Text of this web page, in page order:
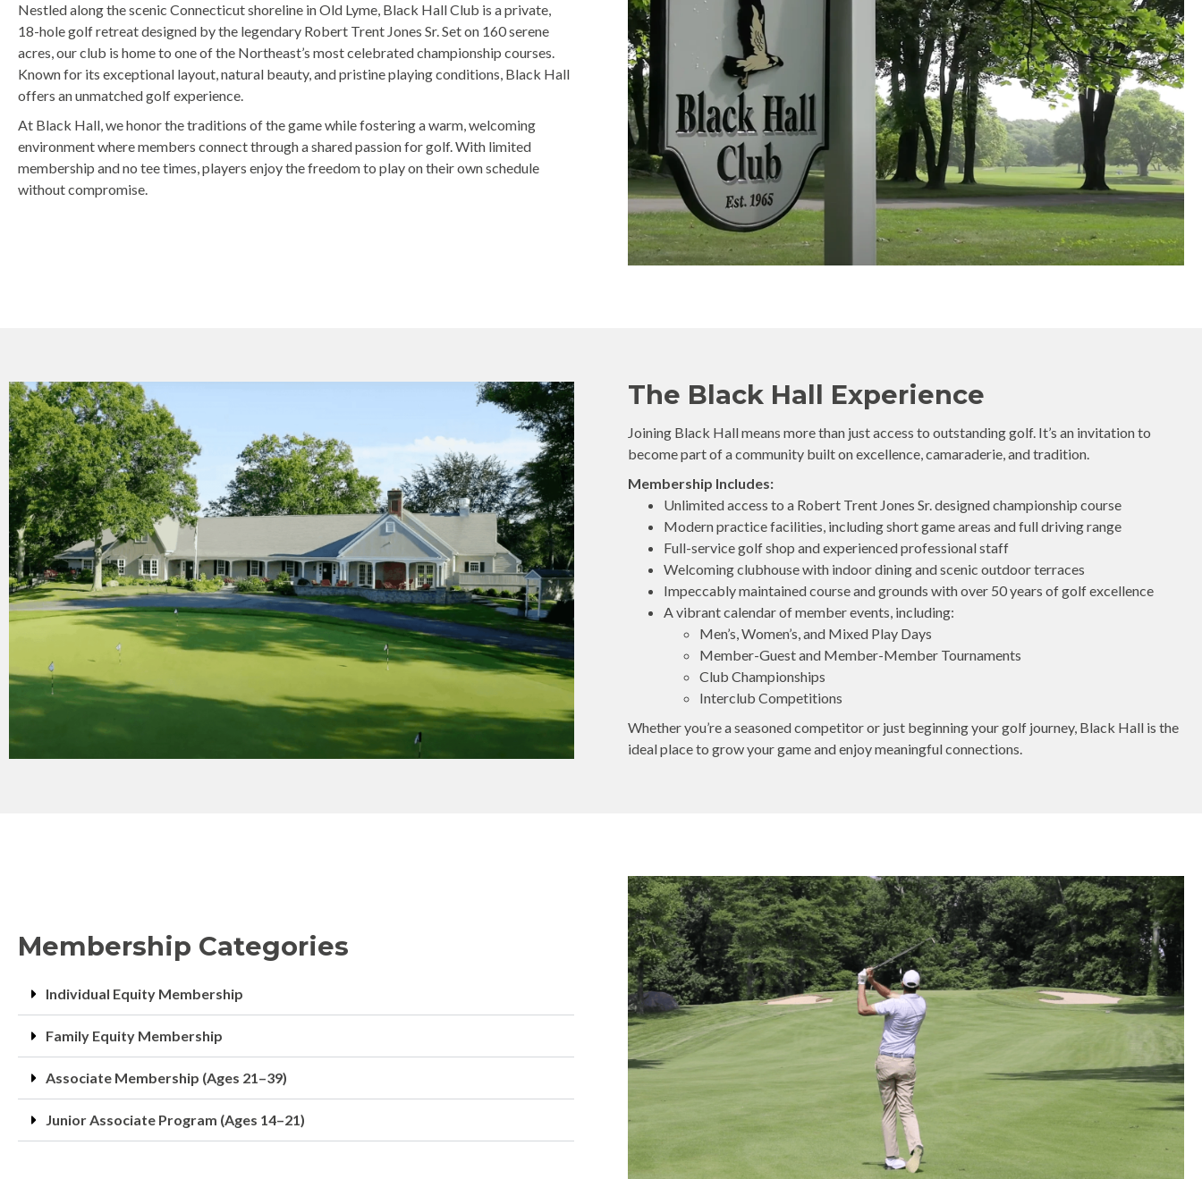
Nestled along the scenic Connecticut shoreline in Old Lyme, Black Hall Club is a private,
18-hole golf retreat designed by the legendary Robert Trent Jones Sr. Set on 160 serene
acres, our club is home to one of the Northeast’s most celebrated championship courses.
Known for its exceptional layout, natural beauty, and pristine playing conditions, Black Hall
offers an unmatched golf experience.
At Black Hall, we honor the traditions of the game while fostering a warm, welcoming
environment where members connect through a shared passion for golf. With limited
membership and no tee times, players enjoy the freedom to play on their own schedule
without compromise.
The Black Hall Experience
Joining Black Hall means more than just access to outstanding golf. It’s an invitation to
become part of a community built on excellence, camaraderie, and tradition.
Membership Includes:
Unlimited access to a Robert Trent Jones Sr. designed championship course
Modern practice facilities, including short game areas and full driving range
Full-service golf shop and experienced professional staff
Welcoming clubhouse with indoor dining and scenic outdoor terraces
Impeccably maintained course and grounds with over 50 years of golf excellence
A vibrant calendar of member events, including:
Men’s, Women’s, and Mixed Play Days
Member-Guest and Member-Member Tournaments
Club Championships
Interclub Competitions
Whether you’re a seasoned competitor or just beginning your golf journey, Black Hall is the
ideal place to grow your game and enjoy meaningful connections.
Membership Categories
Individual Equity Membership
Family Equity Membership
Associate Membership (Ages 21–39)
Junior Associate Program (Ages 14–21)